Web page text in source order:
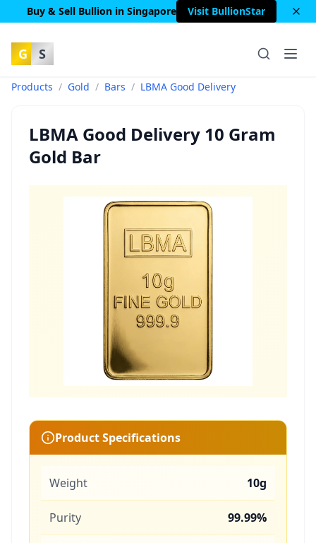
Buy & Sell Bullion in Singapore Visit BullionStar
G S
Products / Gold / Bars / LBMA Good Delivery
LBMA Good Delivery 10 Gram
Gold Bar
Product Specifications
Weight 10g
Purity 99.99%